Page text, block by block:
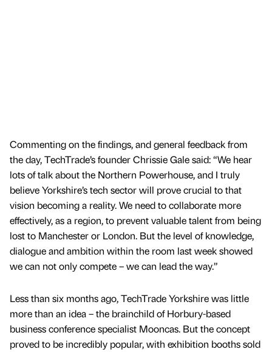
Commenting on the findings, and general feedback from
the day, TechTrade’s founder Chrissie Gale said: “We hear
lots of talk about the Northern Powerhouse, and I truly
believe Yorkshire’s tech sector will prove crucial to that
vision becoming a reality. We need to collaborate more
effectively, as a region, to prevent valuable talent from being
lost to Manchester or London. But the level of knowledge,
dialogue and ambition within the room last week showed
we can not only compete – we can lead the way.”
Less than six months ago, TechTrade Yorkshire was little
more than an idea – the brainchild of Horbury-based
business conference specialist Mooncas. But the concept
proved to be incredibly popular, with exhibition booths sold